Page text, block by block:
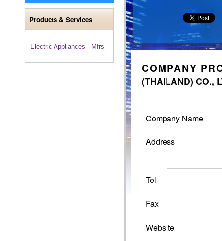
Products & Services
Electric Appliances - Mfrs
COMPANY
(THAILAND) CO.,
Company Name
Address
Tel
Fax
Website